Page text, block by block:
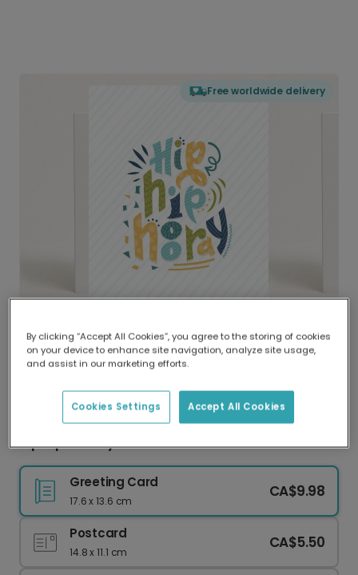
Free worldwide delivery
Delivered globally, printed locally.
Our worldwide network of printers means your
delivery and lower emissions.
Hip Hip Hooray! Celebrate with Color!
Greeting Card
17.6 x 13.6 cm
CA$9.98
Postcard
14.8 x 11.1 cm
CA$5.50
By clicking “Accept All Cookies”, you agree to the storing of cookies
on your device to enhance site navigation, analyze site usage,
and assist in our marketing efforts.
Accept All Cookies
Cookies Settings